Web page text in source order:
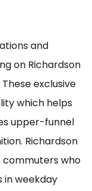
and
on Richardson
exclusive
which helps
upper-funnel
Richardson
commuters who
in weekday